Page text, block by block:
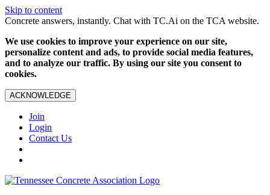
Skip to content
Concrete answers, instantly. Chat with TC.Ai on the TCA website.
We use cookies to improve your experience on our site,
personalize content and ads, to provide social media features,
and to analyze our traffic. By using our site you consent to
cookies.
ACKNOWLEDGE
Join
Login
Contact Us